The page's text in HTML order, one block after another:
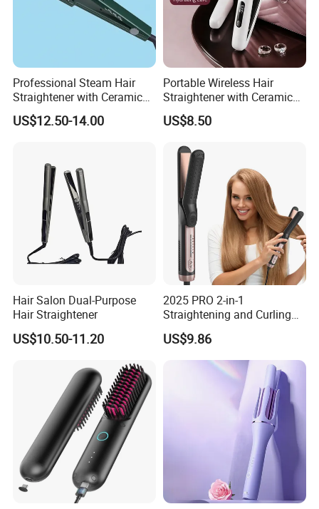
Professional Steam Hair
Straightener with Ceramic
Plates for Smooth Styling
US$12.50-14.00
Portable Wireless Hair
Straightener with Ceramic
Coating and LED Display
4500mAh USB Charging for
US$8.50
Hair Salon Dual-Purpose
Hair Straightener
US$10.50-11.20
2025 PRO 2-in-1
Straightening and Curling
Negative Ion Hair Styling
Tool, Newly Upgraded Cold
Wind Technology for Quick
US$9.86